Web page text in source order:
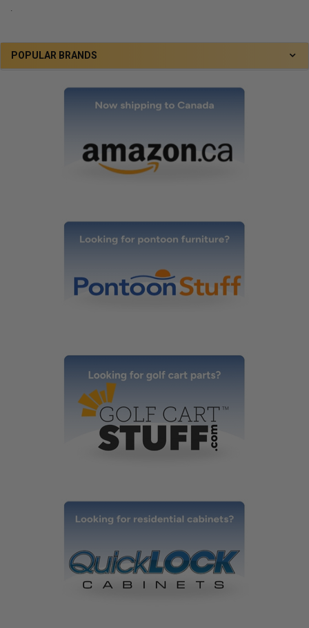
POPULAR BRANDS
.